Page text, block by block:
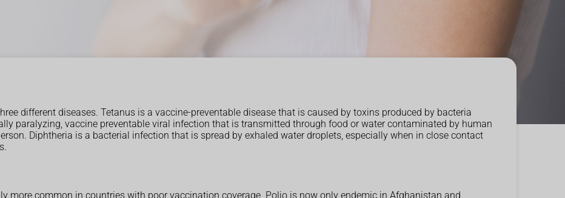
different diseases. Tetanus is a vaccine-preventable disease that is caused by toxins produced by bacteria
paralyzing, vaccine preventable viral infection that is transmitted through food or water contaminated by human
Diphtheria is a bacterial infection that is spread by exhaled water droplets, especially when in close contact
more common in countries with poor vaccination coverage. Polio is now only endemic in Afghanistan and